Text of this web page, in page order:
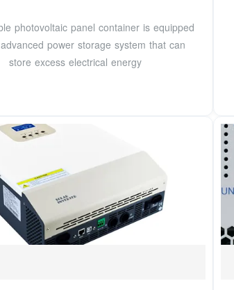
photovoltaic panel container is equipped
power storage system that can
store excess electrical energy